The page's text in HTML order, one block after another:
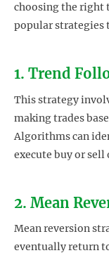
choosing the right
popular strategies
1. Trend
This strategy
making trades
Algorithms can
execute buy or
2. Mean
Mean reversion
eventually return